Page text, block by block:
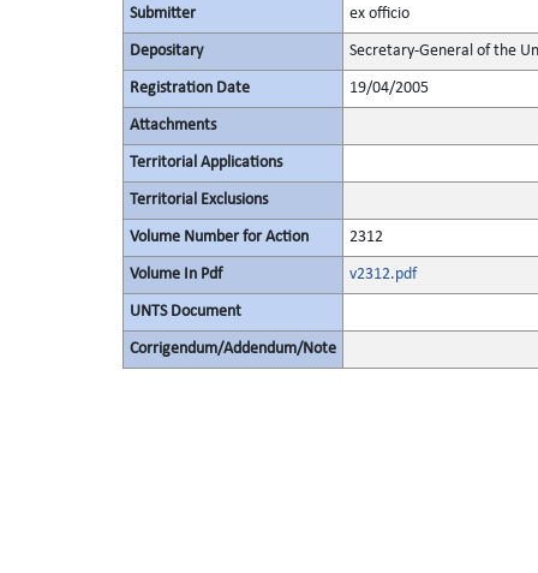
Submitter ex officio
Depositary Secretary-General of the
Registration Date 19/04/2005
Attachments
Territorial Applications
Territorial Exclusions
Volume Number for Action 2312
Volume In Pdf v2312.pdf
UNTS Document
Corrigendum/Addendum/Note